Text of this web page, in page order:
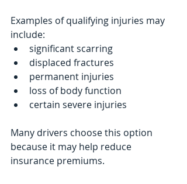
Examples of qualifying injuries may
include:
significant scarring
displaced fractures
permanent injuries
loss of body function
certain severe injuries
Many drivers choose this option
because it may help reduce
insurance premiums.